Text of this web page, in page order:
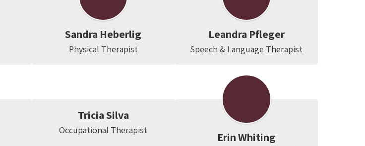
Sandra Heberlig
Physical Therapist
Leandra Pfleger
Speech & Language Therapist
Tricia Silva
Occupational Therapist
Erin Whiting